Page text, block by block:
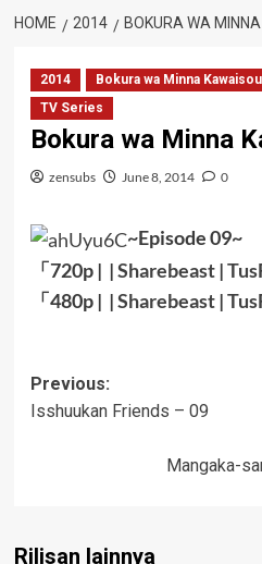
HOME 2014 BOKURA WA
2014 Bokura wa Minna Kawaisou
TV Series
Bokura wa Minna
zensubs June 8, 2014 0
~Episode 09~
「720p | |Sharebeast|
「480p | |Sharebeast|
Post
navigation
Previous:
Isshuukan Friends – 09
Mangaka-
Rilisan lainnya